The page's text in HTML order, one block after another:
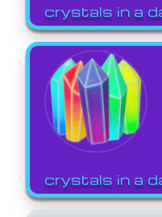
crystals in a
crystals in a